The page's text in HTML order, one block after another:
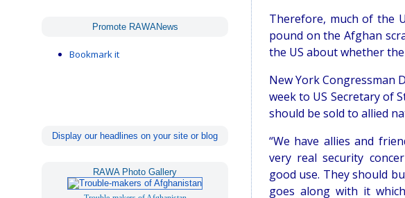
Promote RAWANews
Bookmark it
Display our headlines on your site or blog
RAWA Photo Gallery
Therefore, much of the
pound on the Afghan
the US about whether
New York Congressman
week to US Secretary of
should be sold to allied
“We have allies and
very real security
good use. They should
goes along with it